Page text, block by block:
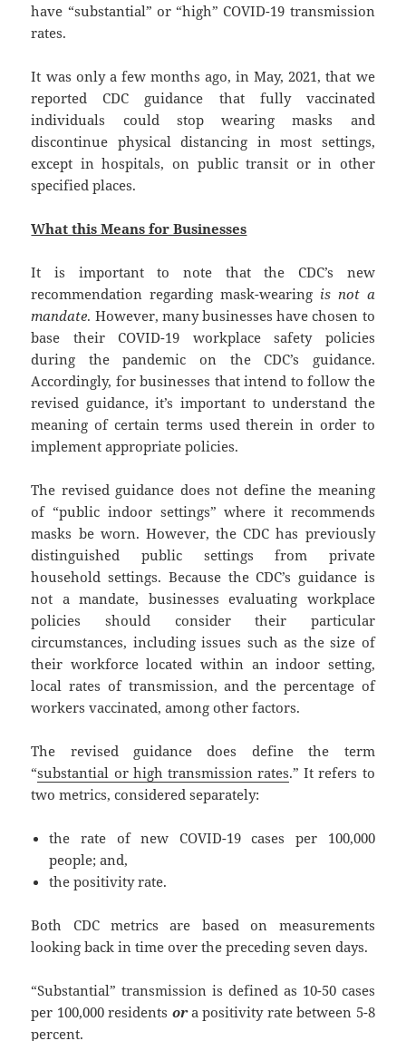
have “substantial” or “high” COVID-19 transmission
rates.
It was only a few months ago, in May, 2021, that we
reported CDC guidance that fully vaccinated
individuals could stop wearing masks and
discontinue physical distancing in most settings,
except in hospitals, on public transit or in other
specified places.
What this Means for Businesses
It is important to note that the CDC’s new
recommendation regarding mask-wearing is not a
mandate. However, many businesses have chosen to
base their COVID-19 workplace safety policies
during the pandemic on the CDC’s guidance.
Accordingly, for businesses that intend to follow the
revised guidance, it’s important to understand the
meaning of certain terms used therein in order to
implement appropriate policies.
The revised guidance does not define the meaning
of “public indoor settings” where it recommends
masks be worn. However, the CDC has previously
distinguished public settings from private
household settings. Because the CDC’s guidance is
not a mandate, businesses evaluating workplace
policies should consider their particular
circumstances, including issues such as the size of
their workforce located within an indoor setting,
local rates of transmission, and the percentage of
workers vaccinated, among other factors.
The revised guidance does define the term
“substantial or high transmission rates.” It refers to
two metrics, considered separately:
the rate of new COVID-19 cases per 100,000
people; and,
the positivity rate.
Both CDC metrics are based on measurements
looking back in time over the preceding seven days.
“Substantial” transmission is defined as 10-50 cases
per 100,000 residents ora positivity rate between 5-8
percent.